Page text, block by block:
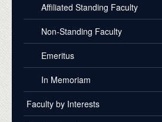
Affiliated Standing Faculty
Non-Standing Faculty
Emeritus
In Memoriam
Faculty by Interests